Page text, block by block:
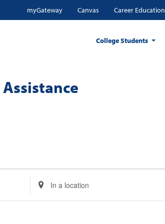
myGateway Canvas Career Education
College Students
Enter
Location.